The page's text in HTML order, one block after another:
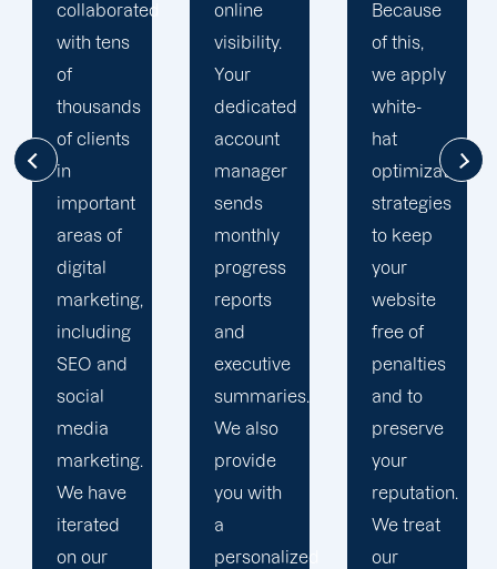
collaborated
with tens
of
thousands
of clients
in
important
areas of
digital
marketing,
including
SEO and
social
media
marketing.
We have
iterated
on our
online
visibility.
Your
dedicated
account
manager
sends
monthly
progress
reports
and
executive
summaries.
We also
provide
you with
a
personalized
Because
of this,
we apply
white-
hat
optimization
strategies
to keep
your
website
free of
penalties
and to
preserve
your
reputation.
We treat
our